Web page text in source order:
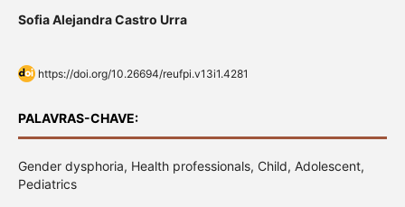
Sofia Alejandra Castro Urra
https://doi.org/10.26694/reufpi.v13i1.4281
PALAVRAS-CHAVE:
Gender dysphoria, Health professionals, Child, Adolescent,
Pediatrics